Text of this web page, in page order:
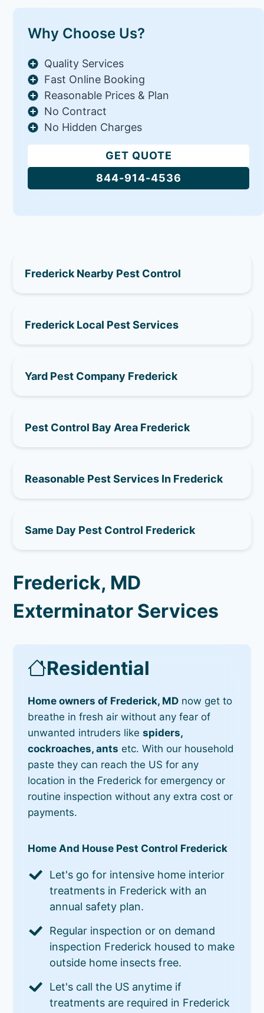
Why Choose Us?
Quality Services
Fast Online Booking
Reasonable Prices & Plan
No Contract
No Hidden Charges
GET QUOTE
844-914-4536
Frederick Nearby Pest Control
Frederick Local Pest Services
Yard Pest Company Frederick
Pest Control Bay Area Frederick
Reasonable Pest Services In Frederick
Same Day Pest Control Frederick
Frederick, MD
Exterminator Services
Residential
Home owners of Frederick, MD now get to
breathe in fresh air without any fear of
unwanted intruders likespiders,
cockroaches, ants etc. With our household
paste they can reach the US for any
location in the Frederick for emergency or
routine inspection without any extra cost or
payments.
Home And House Pest Control Frederick
Let's go for intensive home interior
treatments in Frederick with an
annual safety plan.
Regular inspection or on demand
inspection Frederick housed to make
outside home insects free.
Let's call the US anytime if
treatments are required in Frederick